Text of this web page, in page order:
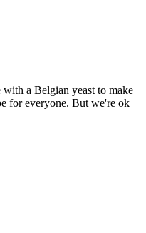
a Belgian yeast to make
for everyone. But we're ok